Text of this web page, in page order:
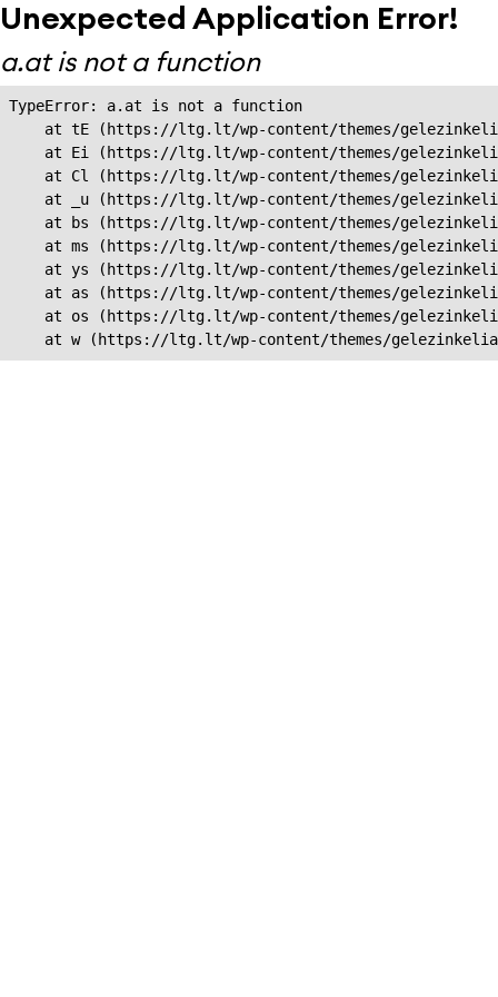
Unexpected Application Error!
a.at is not a function
TypeError: a.at is not a function
at tE (https://ltg.lt/wp-content/themes/
at Ei (https://ltg.lt/wp-content/themes/
at Cl (https://ltg.lt/wp-content/themes/
at _u (https://ltg.lt/wp-content/themes/
at bs (https://ltg.lt/wp-content/themes/
at ms (https://ltg.lt/wp-content/themes/
at ys (https://ltg.lt/wp-content/themes/
at as (https://ltg.lt/wp-content/themes/
at os (https://ltg.lt/wp-content/themes/
at w (https://ltg.lt/wp-content/themes/